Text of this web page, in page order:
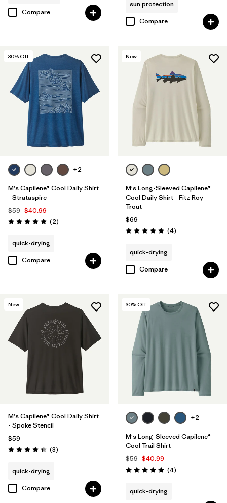
Compare
sun protection
Compare
30% Off
+2
M's Capilene® Cool Daily Shirt
- Strataspire
$59 $40.99
Rating: 5.0 / 5 (2Reviews
)
quick-drying
Compare
New
M's Long-Sleeved Capilene®
Cool Daily Shirt - Fitz Roy
Trout
$69
Rating: 5.0 / 5 (4Reviews
)
quick-drying
Compare
New
M's Capilene® Cool Daily Shirt
- Spoke Stencil
$59
Rating: 4.3 / 5 (3Reviews
)
quick-drying
Compare
30% Off
+2
M's Long-Sleeved Capilene®
Cool Trail Shirt
$59 $40.99
Rating: 5.0 / 5 (4Reviews
)
quick-drying